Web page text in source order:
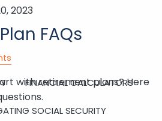
FINANCIAL CALCULATORS
SOCIAL SECURITY
2023
FAQs
with retirement plans? Here